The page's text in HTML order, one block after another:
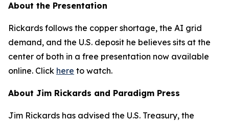
About the Presentation
Rickards follows the copper shortage, the AI grid
demand, and the U.S. deposit he believes sits at the
center of both in a free presentation now available
online. Click here to watch.
About Jim Rickards and Paradigm Press
Jim Rickards has advised the U.S. Treasury, the